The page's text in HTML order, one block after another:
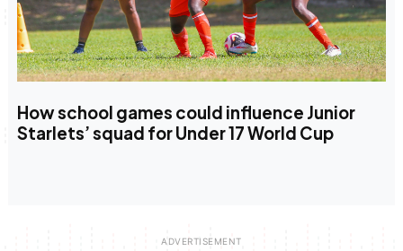
How school games could influence Junior
Starlets’ squad for Under 17 World Cup